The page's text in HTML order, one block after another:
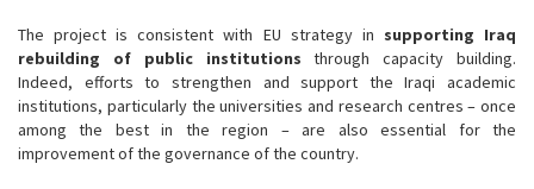
The project is consistent with EU strategy in supporting Iraq
rebuilding of public institutions through capacity building.
Indeed, efforts to strengthen and support the Iraqi academic
institutions, particularly the universities and research centres – once
among the best in the region – are also essential for the
improvement of the governance of the country.